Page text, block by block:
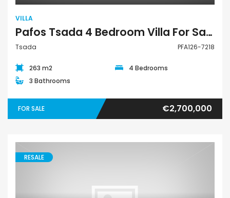
VILLA
Pafos Tsada 4 Bedroom Villa For Sale PFA126-7218
Tsada PFA126-7218
263 m2
4 Bedrooms
3 Bathrooms
FOR SALE €2,700,000
RESALE